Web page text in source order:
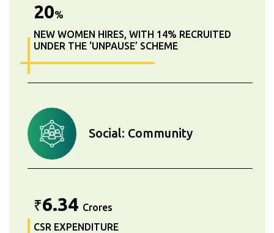
20%
NEW WOMEN HIRES, WITH 14% RECRUITED
UNDER THE ‘UNPAUSE’ SCHEME
Social: Community
₹6.34 Crores
CSR EXPENDITURE